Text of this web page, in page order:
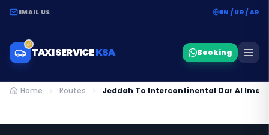
EMAIL US EN / UR / AR
TAXI SERVICEKSA Booking
Home Routes Jeddah To Intercontinental Dar Al Iman